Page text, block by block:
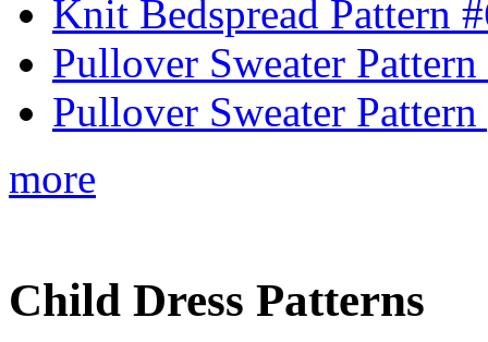
Knit Bedspread Pattern
Pullover Sweater
Pullover Sweater
more
Child Dress Patterns